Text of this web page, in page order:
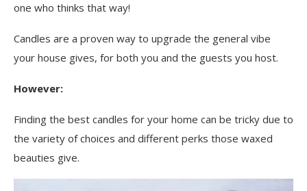
one who thinks that way!
Candles are a proven way to upgrade the general vibe
your house gives, for both you and the guests you host.
However:
Finding the best candles for your home can be tricky due to
the variety of choices and different perks those waxed
beauties give.